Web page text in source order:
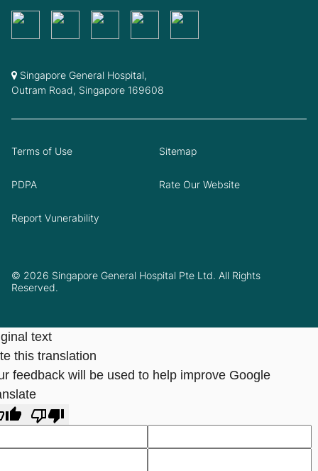
Singapore General Hospital,
Outram Road, Singapore 169608
© 2026 Singapore General Hospital Pte Ltd. All Rights
Reserved.
Terms of Use Sitemap
PDPA Rate Our Website
Report Vunerability
text
this translation
feedback will be used to help improve Google